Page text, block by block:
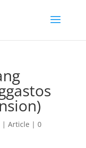
| Article | 0